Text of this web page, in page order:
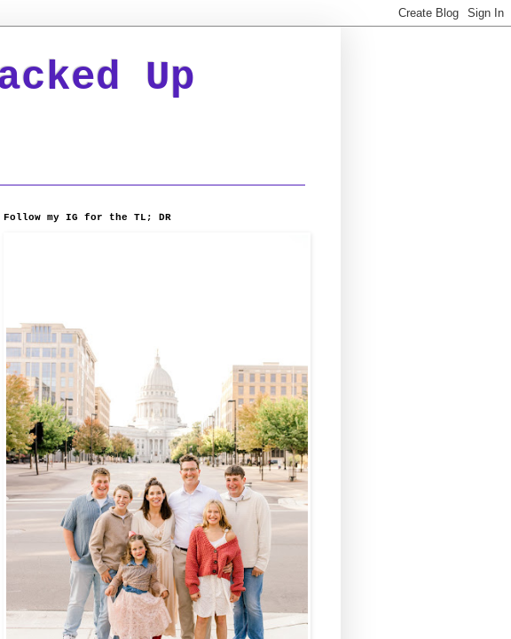
Up
Follow my IG for the TL; DR